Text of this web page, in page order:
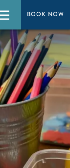
BOOK NOW
BOOK NOW
Menu